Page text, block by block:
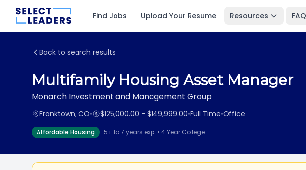
Find Jobs Upload Your Resume Resources FAQ
Back to search results
Multifamily Housing Asset Manager
Monarch Investment and Management Group
Franktown, CO• $125,000.00 - $149,999.00•Full Time•Office
Affordable Housing 5+ to 7 years exp. • 4 Year College